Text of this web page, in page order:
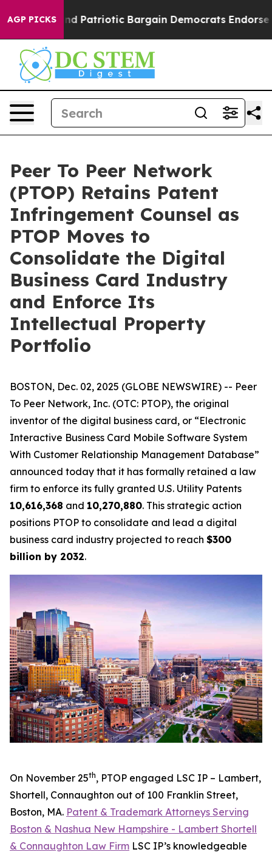
AGP PICKSPatriotic Bargain Democrats Endorse Rogers,
Peer To Peer Network
(PTOP) Retains Patent
Infringement Counsel as
PTOP Moves to
Consolidate the Digital
Business Card Industry
and Enforce Its
Intellectual Property
Portfolio
BOSTON, Dec. 02, 2025 (GLOBE NEWSWIRE) -- Peer
To Peer Network, Inc. (OTC: PTOP), the original
inventor of the digital business card, or “Electronic
Interactive Business Card Mobile Software System
With Customer Relationship Management Database”
announced today that it has formally retained a law
firm to enforce its fully granted U.S. Utility Patents
10,616,368 and 10,270,880. This strategic action
positions PTOP to consolidate and lead a digital
business card industry projected to reach $300
billion by 2032.
On November 25th, PTOP engaged LSC IP – Lambert,
Shortell, Connaughton out of 100 Franklin Street,
Boston, MA. Patent & Trademark Attorneys Serving
Boston & Nashua New Hampshire - Lambert Shortell
& Connaughton Law Firm LSC IP’s knowledgeable